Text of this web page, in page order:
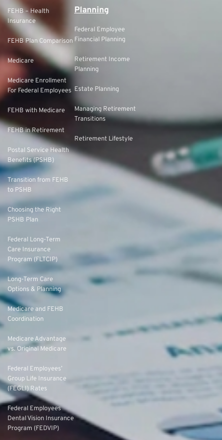
FEHB – Health
Insurance
FEHB Plan Comparison
Medicare
Medicare Enrollment
For Federal Employees
FEHB with Medicare
FEHB in Retirement
Postal Service Health
Benefits (PSHB)
Transition from FEHB
to PSHB
Choosing the Right
PSHB Plan
Federal Long-Term
Care Insurance
Program (FLTCIP)
Long-Term Care
Options & Planning
Medicare and FEHB
Coordination
Medicare Advantage
vs. Original Medicare
Federal Employees’
Group Life Insurance
(FEGLI) Rates
Federal Employees
Dental Vision Insurance
Program (FEDVIP)
Planning
Federal Employee
Financial Planning
Retirement Income
Planning
Estate Planning
Managing Retirement
Transitions
Retirement Lifestyle